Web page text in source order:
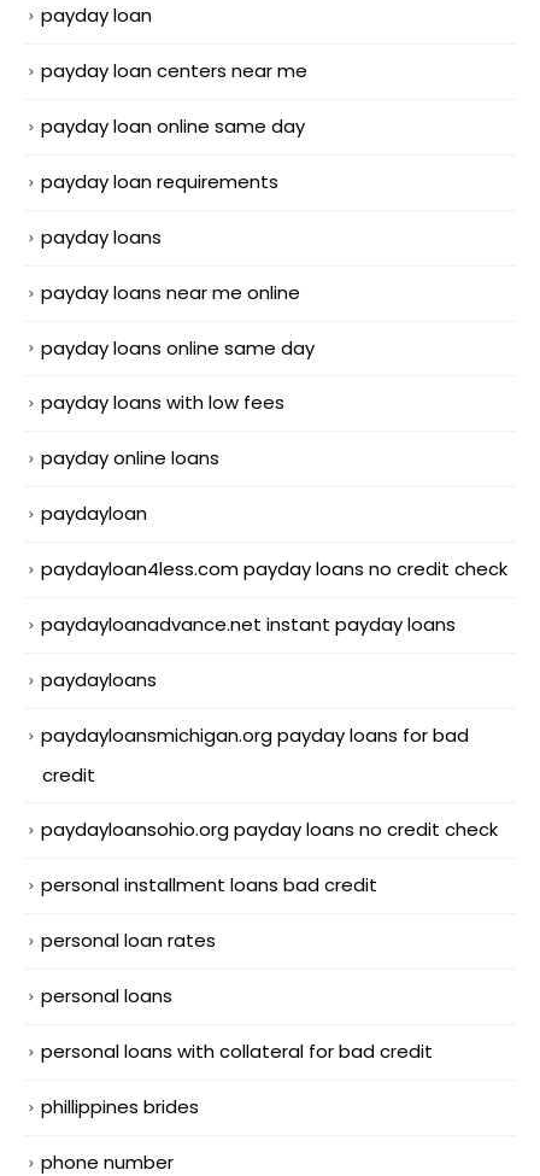
payday loan
payday loan centers near me
payday loan online same day
payday loan requirements
payday loans
payday loans near me online
payday loans online same day
payday loans with low fees
payday online loans
paydayloan
paydayloan4less.com payday loans no credit check
paydayloanadvance.net instant payday loans
paydayloans
paydayloansmichigan.org payday loans for bad
credit
paydayloansohio.org payday loans no credit check
personal installment loans bad credit
personal loan rates
personal loans
personal loans with collateral for bad credit
phillippines brides
phone number